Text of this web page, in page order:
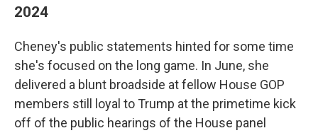
2024
Cheney's public statements hinted for some time
she's focused on the long game. In June, she
delivered a blunt broadside at fellow House GOP
members still loyal to Trump at the primetime kick
off of the public hearings of the House panel